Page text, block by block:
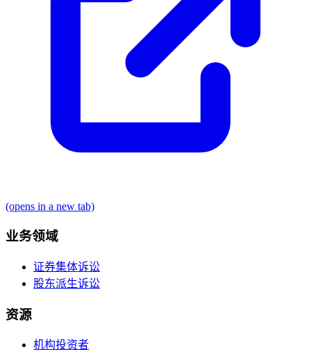
(opens in a new tab)
业务领域
证券集体诉讼
股东派生诉讼
资源
机构投资者